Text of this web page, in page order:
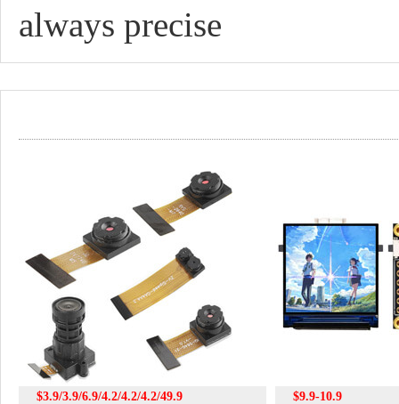
always precise
$3.9/3.9/6.9/4.2/4.2/4.2/49.9
$9.9-10.9